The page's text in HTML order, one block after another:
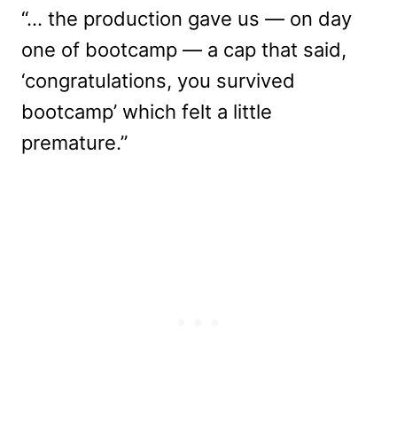
“… the production gave us — on day
one of bootcamp — a cap that said,
‘congratulations, you survived
bootcamp’ which felt a little
premature.”